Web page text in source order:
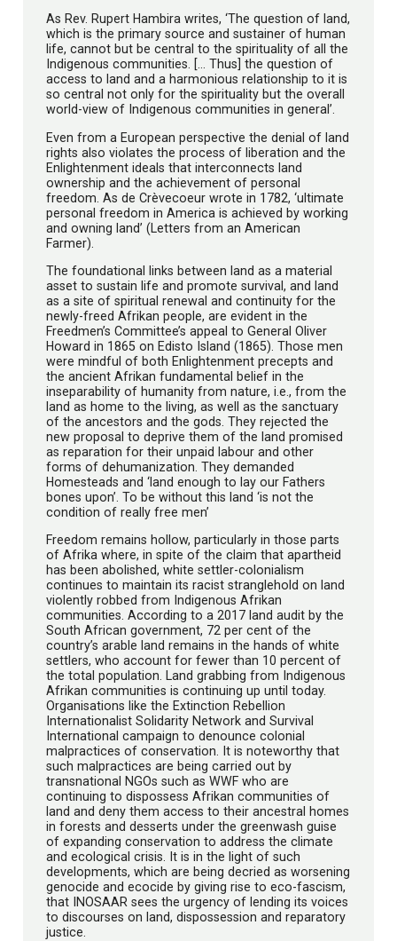
As Rev. Rupert Hambira writes, ‘The question of land,
which is the primary source and sustainer of human
life, cannot but be central to the spirituality of all the
Indigenous communities. [… Thus] the question of
access to land and a harmonious relationship to it is
so central not only for the spirituality but the overall
world-view of Indigenous communities in general’.
Even from a European perspective the denial of land
rights also violates the process of liberation and the
Enlightenment ideals that interconnects land
ownership and the achievement of personal
freedom. As de Crèvecoeur wrote in 1782, ‘ultimate
personal freedom in America is achieved by working
and owning land’ (Letters from an American
Farmer).
The foundational links between land as a material
asset to sustain life and promote survival, and land
as a site of spiritual renewal and continuity for the
newly-freed Afrikan people, are evident in the
Freedmen’s Committee’s appeal to General Oliver
Howard in 1865 on Edisto Island (1865). Those men
were mindful of both Enlightenment precepts and
the ancient Afrikan fundamental belief in the
inseparability of humanity from nature, i.e., from the
land as home to the living, as well as the sanctuary
of the ancestors and the gods. They rejected the
new proposal to deprive them of the land promised
as reparation for their unpaid labour and other
forms of dehumanization. They demanded
Homesteads and ‘land enough to lay our Fathers
bones upon’. To be without this land ‘is not the
condition of really free men’
Freedom remains hollow, particularly in those parts
of Afrika where, in spite of the claim that apartheid
has been abolished, white settler-colonialism
continues to maintain its racist stranglehold on land
violently robbed from Indigenous Afrikan
communities. According to a 2017 land audit by the
South African government, 72 per cent of the
country’s arable land remains in the hands of white
settlers, who account for fewer than 10 percent of
the total population. Land grabbing from Indigenous
Afrikan communities is continuing up until today.
Organisations like the Extinction Rebellion
Internationalist Solidarity Network and Survival
International campaign to denounce colonial
malpractices of conservation. It is noteworthy that
such malpractices are being carried out by
transnational NGOs such as WWF who are
continuing to dispossess Afrikan communities of
land and deny them access to their ancestral homes
in forests and desserts under the greenwash guise
of expanding conservation to address the climate
and ecological crisis. It is in the light of such
developments, which are being decried as worsening
genocide and ecocide by giving rise to eco-fascism,
that INOSAAR sees the urgency of lending its voices
to discourses on land, dispossession and reparatory
justice.